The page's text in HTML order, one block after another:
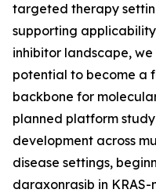
targeted therapy
supporting
inhibitor landscape,
potential to become a
backbone for
planned platform
development across
disease settings,
daraxonrasib in KRAS-